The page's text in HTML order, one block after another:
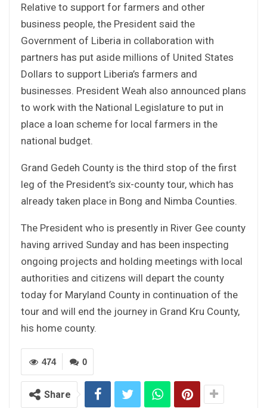
Relative to support for farmers and other
business people, the President said the
Government of Liberia in collaboration with
partners has put aside millions of United States
Dollars to support Liberia’s farmers and
businesses. President Weah also announced plans
to work with the National Legislature to put in
place a loan scheme for local farmers in the
national budget.
Grand Gedeh County is the third stop of the first
leg of the President’s six-county tour, which has
already taken place in Bong and Nimba Counties.
The President who is presently in River Gee county
having arrived Sunday and has been inspecting
ongoing projects and holding meetings with local
authorities and citizens will depart the county
today for Maryland County in continuation of the
tour and will end the journey in Grand Kru County,
his home county.
0
474
Share